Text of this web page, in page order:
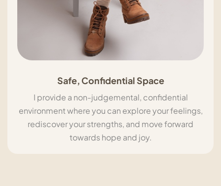
Safe, Confidential Space
I provide a non-judgemental, confidential
environment where you can explore your feelings,
rediscover your strengths, and move forward
towards hope and joy.